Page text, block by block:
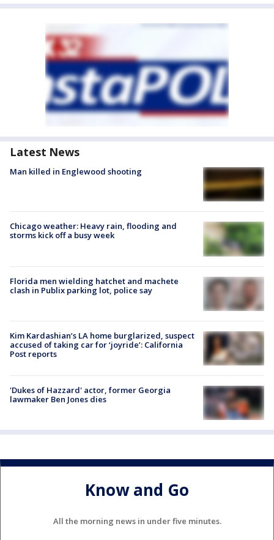
Latest News
Man killed in Englewood shooting
Chicago weather: Heavy rain, flooding and
storms kick off a busy week
Florida men wielding hatchet and machete
clash in Publix parking lot, police say
Kim Kardashian’s LA home burglarized, suspect
accused of taking car for ‘joyride’: California
Post reports
'Dukes of Hazzard' actor, former Georgia
lawmaker Ben Jones dies
Know and Go
All the morning news in under five minutes.